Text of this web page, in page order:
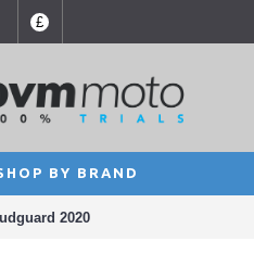
£
BY BRAND
2020